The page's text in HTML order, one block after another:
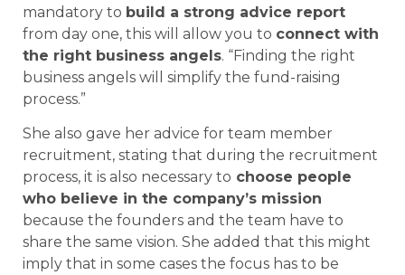
mandatory to build a strong advice report
from day one, this will allow you to connect with
the right business angels. “Finding the right
business angels will simplify the fund-raising
process.”
She also gave her advice for team member
recruitment, stating that during the recruitment
process, it is also necessary to choose people
who believe in the company’s mission
because the founders and the team have to
share the same vision. She added that this might
imply that in some cases the focus has to be